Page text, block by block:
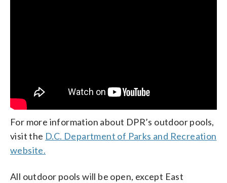
For more information about DPR’s outdoor pools,
visit the D.C. Department of Parks and Recreation
website.
All outdoor pools will be open, except East